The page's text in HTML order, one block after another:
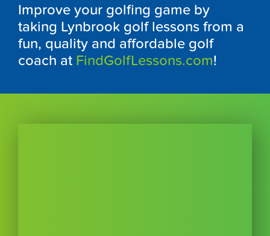
Improve your golfing game by
taking Lynbrook golf lessons from a
fun, quality and affordable golf
coach at FindGolfLessons.com!